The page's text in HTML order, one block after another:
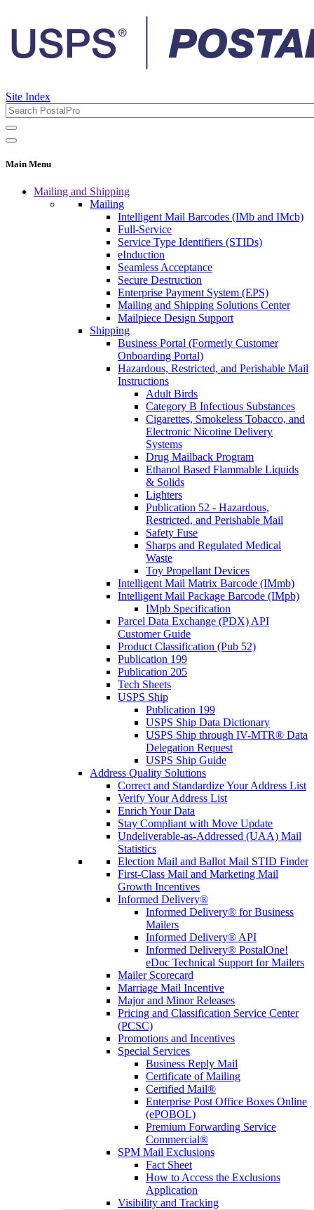
Site Index
Main Menu
Mailing and Shipping
Mailing
Intelligent Mail Barcodes (IMb and IMcb)
Full-Service
Service Type Identifiers (STIDs)
eInduction
Seamless Acceptance
Secure Destruction
Enterprise Payment System (EPS)
Mailing and Shipping Solutions Center
Mailpiece Design Support
Shipping
Business Portal (Formerly Customer
Onboarding Portal)
Hazardous, Restricted, and Perishable Mail
Instructions
Adult Birds
Category B Infectious Substances
Cigarettes, Smokeless Tobacco, and
Electronic Nicotine Delivery
Systems
Drug Mailback Program
Ethanol Based Flammable Liquids
& Solids
Lighters
Publication 52 - Hazardous,
Restricted, and Perishable Mail
Safety Fuse
Sharps and Regulated Medical
Waste
Toy Propellant Devices
Intelligent Mail Matrix Barcode (IMmb)
Intelligent Mail Package Barcode (IMpb)
IMpb Specification
Parcel Data Exchange (PDX) API
Customer Guide
Product Classification (Pub 52)
Publication 199
Publication 205
Tech Sheets
USPS Ship
Publication 199
USPS Ship Data Dictionary
USPS Ship through IV-MTR® Data
Delegation Request
USPS Ship Guide
Address Quality Solutions
Correct and Standardize Your Address List
Verify Your Address List
Enrich Your Data
Stay Compliant with Move Update
Undeliverable-as-Addressed (UAA) Mail
Statistics
Election Mail and Ballot Mail STID Finder
First-Class Mail and Marketing Mail
Growth Incentives
Informed Delivery®
Informed Delivery® for Business
Mailers
Informed Delivery® API
Informed Delivery® PostalOne!
eDoc Technical Support for Mailers
Mailer Scorecard
Marriage Mail Incentive
Major and Minor Releases
Pricing and Classification Service Center
(PCSC)
Promotions and Incentives
Special Services
Business Reply Mail
Certificate of Mailing
Certified Mail®
Enterprise Post Office Boxes Online
(ePOBOL)
Premium Forwarding Service
Commercial®
SPM Mail Exclusions
Fact Sheet
How to Access the Exclusions
Application
Visibility and Tracking